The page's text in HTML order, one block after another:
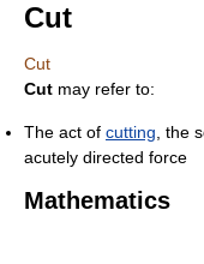
Cut
Cut
Cut may refer to:
The act of cutting , the
acutely directed force
Mathematics